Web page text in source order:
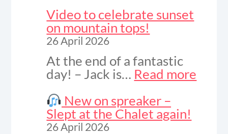
Video to celebrate sunset
on mountain tops!
26 April 2026
At the end of a fantastic
day! – Jack is… Read more
New on spreaker –
Slept at the Chalet again!
26 April 2026